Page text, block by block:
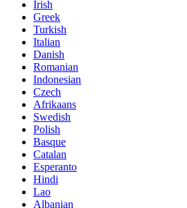
Irish
Greek
Turkish
Italian
Danish
Romanian
Indonesian
Czech
Afrikaans
Swedish
Polish
Basque
Catalan
Esperanto
Hindi
Lao
Albanian